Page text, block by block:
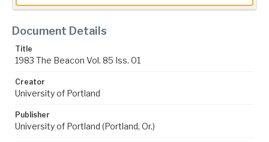
Document Details
Title
1983 The Beacon Vol. 85 Iss. 01
Creator
University of Portland
Publisher
University of Portland (Portland, Or.)